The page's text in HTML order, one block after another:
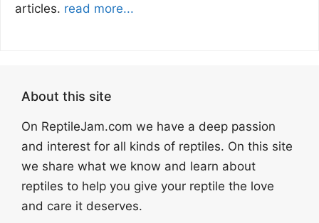
articles. read more...
About this site
On ReptileJam.com we have a deep passion
and interest for all kinds of reptiles. On this site
we share what we know and learn about
reptiles to help you give your reptile the love
and care it deserves.